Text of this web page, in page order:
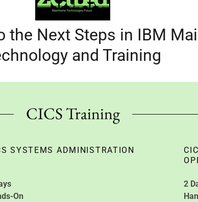
the Next Steps in IBM
and Training
CICS Training
SYSTEMS ADMINISTRATION
On
2